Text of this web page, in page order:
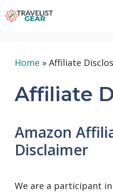
to
Home » Affiliate
Affiliate
Amazon
Disclaimer
We are a participant